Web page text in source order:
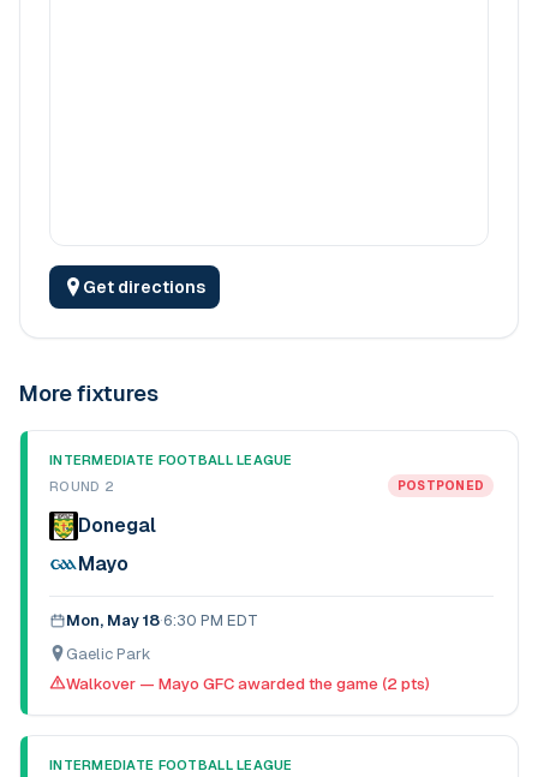
Get directions
More fixtures
INTERMEDIATE FOOTBALL LEAGUE
ROUND 2
POSTPONED
Donegal
Mayo
Mon, May 18·6:30 PM EDT
Gaelic Park
Walkover — Mayo GFC awarded the game (2 pts)
INTERMEDIATE FOOTBALL LEAGUE